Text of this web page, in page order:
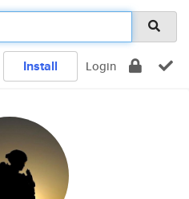
Install Login